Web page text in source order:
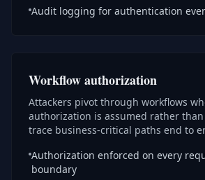
Audit logging for authentication
Workflow authorization
Attackers pivot through workflows
authorization is assumed rather
trace business-critical paths end to
Authorization enforced on every
boundary